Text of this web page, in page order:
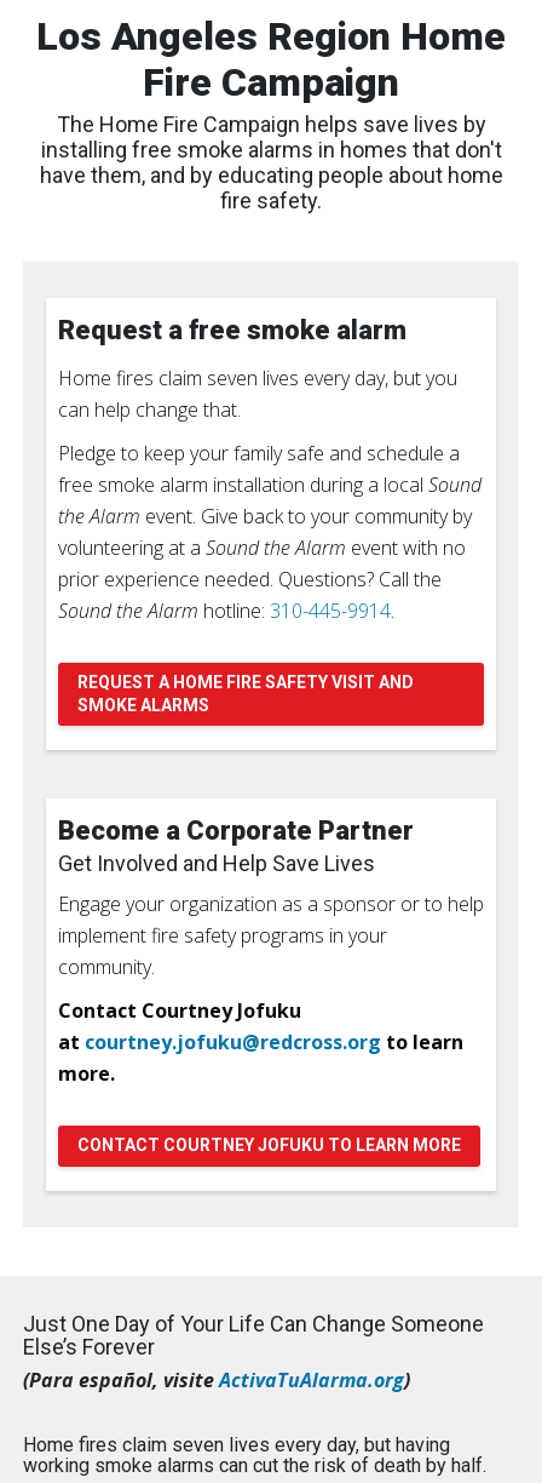
Los Angeles Region Home
Fire Campaign
The Home Fire Campaign helps save lives by
installing free smoke alarms in homes that don't
have them, and by educating people about home
fire safety.
Request a free smoke alarm
Home fires claim seven lives every day, but you
can help change that.
Pledge to keep your family safe and schedule a
free smoke alarm installation during a local Sound
the Alarm event. Give back to your community by
volunteering at a Sound the Alarm event with no
prior experience needed. Questions? Call the
Sound the Alarm hotline: 310-445-9914.
REQUEST A HOME FIRE SAFETY VISIT AND
SMOKE ALARMS
Become a Corporate Partner
Get Involved and Help Save Lives
Engage your organization as a sponsor or to help
implement fire safety programs in your
community.
Contact Courtney Jofuku
at courtney.jofuku@redcross.org to learn
more.
CONTACT COURTNEY JOFUKU TO LEARN MORE
Just One Day of Your Life Can Change Someone
Else’s Forever
(Para español, visiteActivaTuAlarma.org)
Home fires claim seven lives every day, but having
working smoke alarms can cut the risk of death by half.